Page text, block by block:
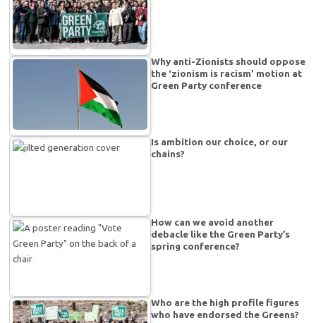
Why anti-Zionists should oppose
the ‘zionism is racism’ motion at
Green Party conference
Is ambition our choice, or our
chains?
How can we avoid another
debacle like the Green Party’s
spring conference?
Who are the high profile figures
who have endorsed the Greens?